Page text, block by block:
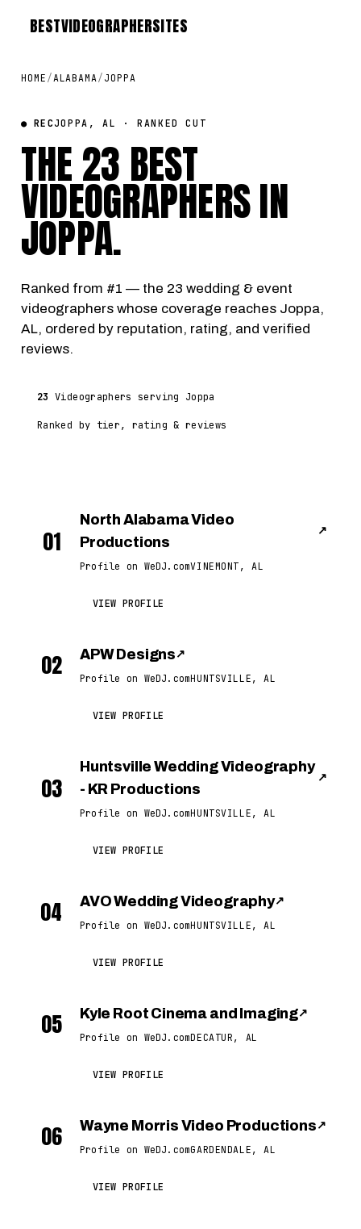
BESTVIDEOGRAPHERSITES
HOME /ALABAMA/ JOPPA
● RECJOPPA, AL · RANKED CUT
THE 23 BEST
VIDEOGRAPHERS IN
JOPPA.
Ranked from #1 — the 23 wedding & event
videographers whose coverage reaches Joppa,
AL, ordered by reputation, rating, and verified
reviews.
23 Videographers serving Joppa
Ranked by tier, rating & reviews
01
North Alabama Video
Productions
↗
Profile on WeDJ.comVINEMONT, AL
VIEW PROFILE
02 APW Designs ↗
Profile on WeDJ.comHUNTSVILLE, AL
VIEW PROFILE
03
Huntsville Wedding Videography
- KR Productions
↗
Profile on WeDJ.comHUNTSVILLE, AL
VIEW PROFILE
04 AVO Wedding Videography↗
Profile on WeDJ.comHUNTSVILLE, AL
VIEW PROFILE
05 Kyle Root Cinema and Imaging↗
Profile on WeDJ.comDECATUR, AL
VIEW PROFILE
06 Wayne Morris Video Productions ↗
Profile on WeDJ.comGARDENDALE, AL
VIEW PROFILE